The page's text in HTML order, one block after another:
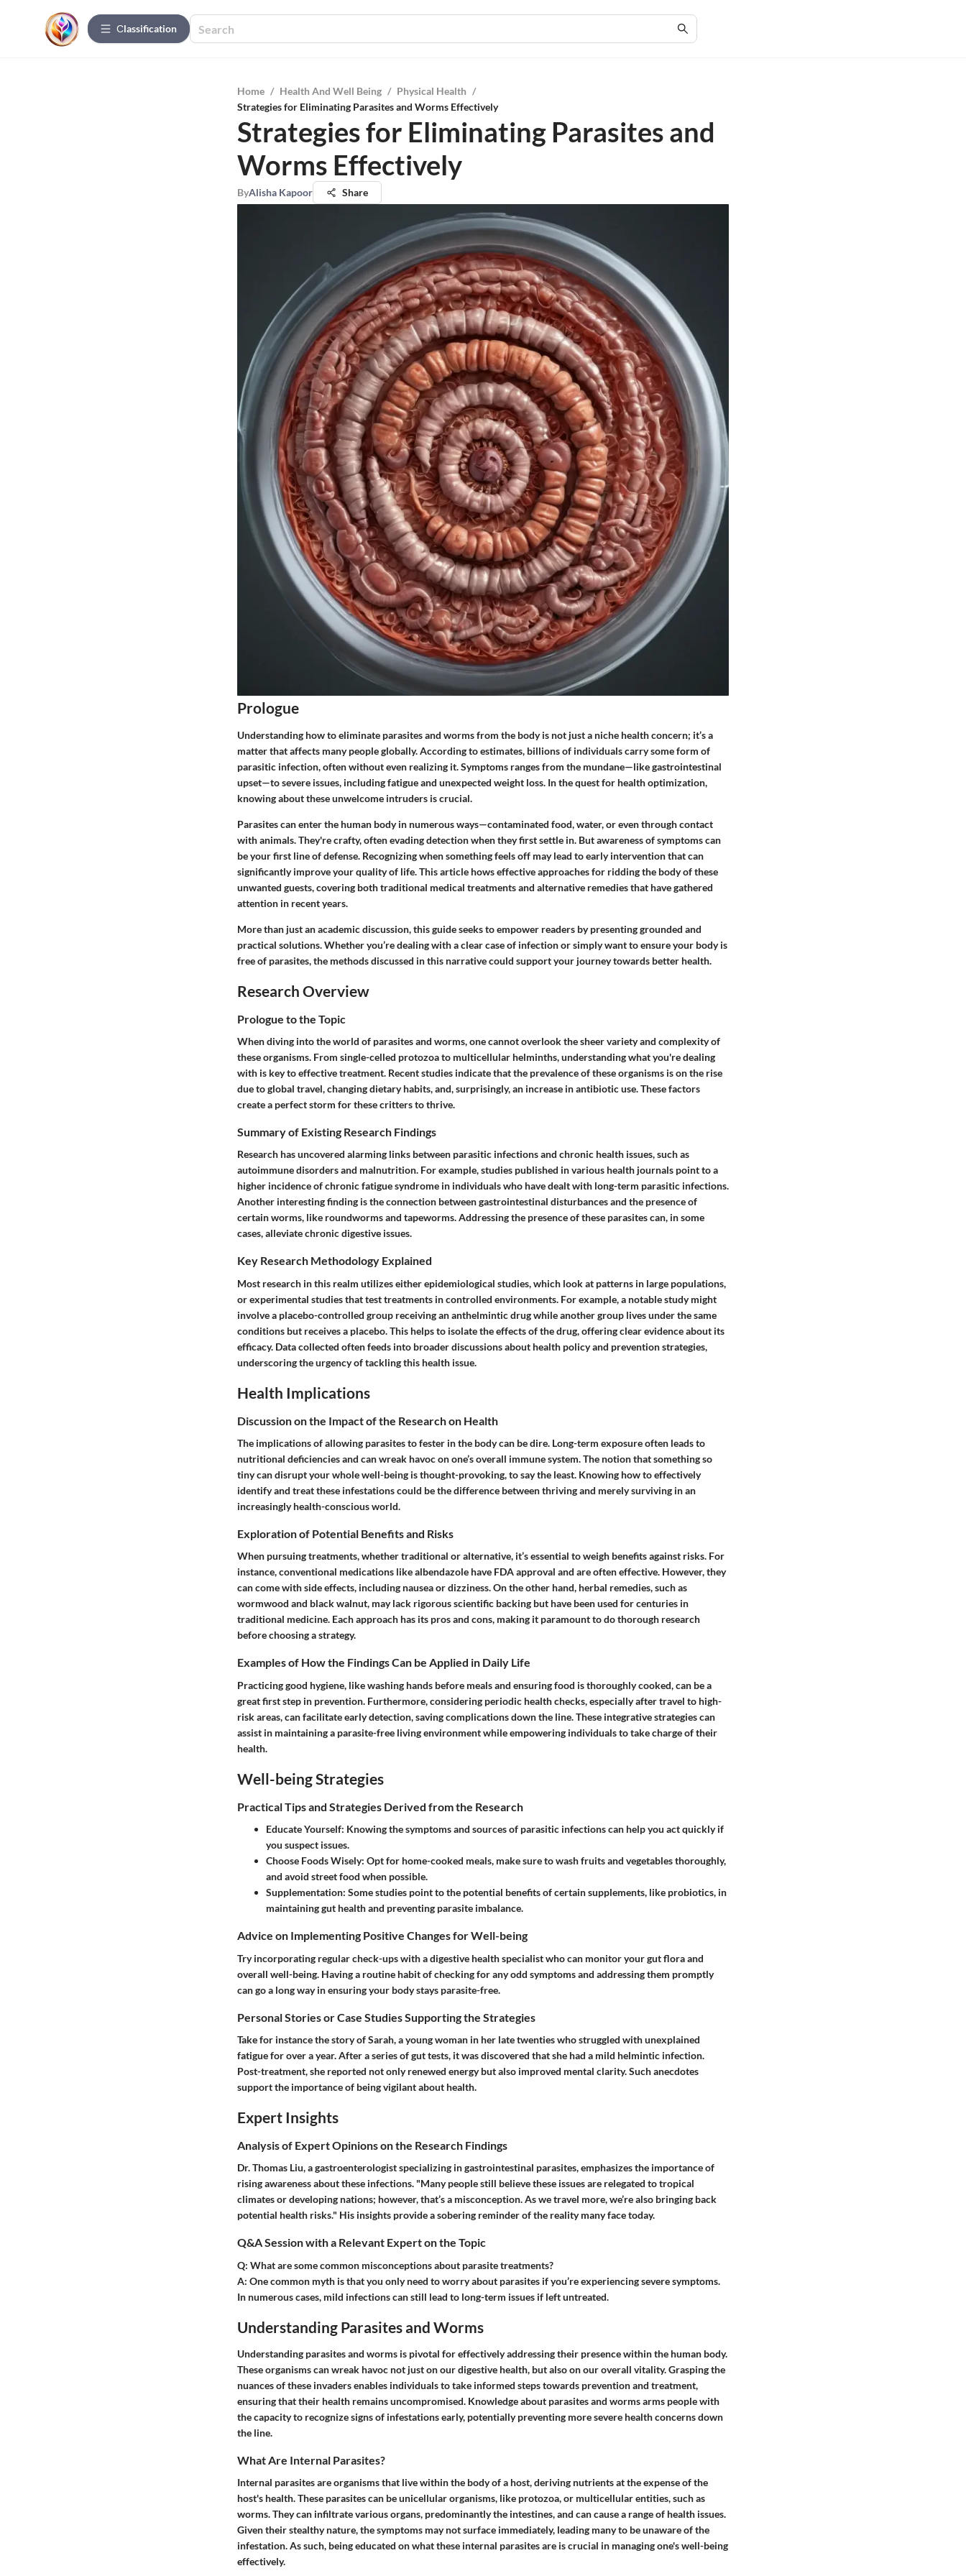
Сlassification
Home / Health And Well Being / Physical Health /
Strategies for Eliminating Parasites and Worms Effectively
Strategies for Eliminating Parasites and
Worms Effectively
ByAlisha Kapoor Share
Prologue
Understanding how to eliminate parasites and worms from the body is not just a niche health concern; it’s a
matter that affects many people globally. According to estimates, billions of individuals carry some form of
parasitic infection, often without even realizing it. Symptoms ranges from the mundane—like gastrointestinal
upset—to severe issues, including fatigue and unexpected weight loss. In the quest for health optimization,
knowing about these unwelcome intruders is crucial.
Parasites can enter the human body in numerous ways—contaminated food, water, or even through contact
with animals. They're crafty, often evading detection when they first settle in. But awareness of symptoms can
be your first line of defense. Recognizing when something feels off may lead to early intervention that can
significantly improve your quality of life. This article hows effective approaches for ridding the body of these
unwanted guests, covering both traditional medical treatments and alternative remedies that have gathered
attention in recent years.
More than just an academic discussion, this guide seeks to empower readers by presenting grounded and
practical solutions. Whether you’re dealing with a clear case of infection or simply want to ensure your body is
free of parasites, the methods discussed in this narrative could support your journey towards better health.
Research Overview
Prologue to the Topic
When diving into the world of parasites and worms, one cannot overlook the sheer variety and complexity of
these organisms. From single-celled protozoa to multicellular helminths, understanding what you're dealing
with is key to effective treatment. Recent studies indicate that the prevalence of these organisms is on the rise
due to global travel, changing dietary habits, and, surprisingly, an increase in antibiotic use. These factors
create a perfect storm for these critters to thrive.
Summary of Existing Research Findings
Research has uncovered alarming links between parasitic infections and chronic health issues, such as
autoimmune disorders and malnutrition. For example, studies published in various health journals point to a
higher incidence of chronic fatigue syndrome in individuals who have dealt with long-term parasitic infections.
Another interesting finding is the connection between gastrointestinal disturbances and the presence of
certain worms, like roundworms and tapeworms. Addressing the presence of these parasites can, in some
cases, alleviate chronic digestive issues.
Key Research Methodology Explained
Most research in this realm utilizes either epidemiological studies, which look at patterns in large populations,
or experimental studies that test treatments in controlled environments. For example, a notable study might
involve a placebo-controlled group receiving an anthelmintic drug while another group lives under the same
conditions but receives a placebo. This helps to isolate the effects of the drug, offering clear evidence about its
efficacy. Data collected often feeds into broader discussions about health policy and prevention strategies,
underscoring the urgency of tackling this health issue.
Health Implications
Discussion on the Impact of the Research on Health
The implications of allowing parasites to fester in the body can be dire. Long-term exposure often leads to
nutritional deficiencies and can wreak havoc on one’s overall immune system. The notion that something so
tiny can disrupt your whole well-being is thought-provoking, to say the least. Knowing how to effectively
identify and treat these infestations could be the difference between thriving and merely surviving in an
increasingly health-conscious world.
Exploration of Potential Benefits and Risks
When pursuing treatments, whether traditional or alternative, it’s essential to weigh benefits against risks. For
instance, conventional medications like albendazole have FDA approval and are often effective. However, they
can come with side effects, including nausea or dizziness. On the other hand, herbal remedies, such as
wormwood and black walnut, may lack rigorous scientific backing but have been used for centuries in
traditional medicine. Each approach has its pros and cons, making it paramount to do thorough research
before choosing a strategy.
Examples of How the Findings Can be Applied in Daily Life
Practicing good hygiene, like washing hands before meals and ensuring food is thoroughly cooked, can be a
great first step in prevention. Furthermore, considering periodic health checks, especially after travel to high-
risk areas, can facilitate early detection, saving complications down the line. These integrative strategies can
assist in maintaining a parasite-free living environment while empowering individuals to take charge of their
health.
Well-being Strategies
Practical Tips and Strategies Derived from the Research
Educate Yourself: Knowing the symptoms and sources of parasitic infections can help you act quickly if
you suspect issues.
Choose Foods Wisely: Opt for home-cooked meals, make sure to wash fruits and vegetables thoroughly,
and avoid street food when possible.
Supplementation: Some studies point to the potential benefits of certain supplements, like probiotics, in
maintaining gut health and preventing parasite imbalance.
Advice on Implementing Positive Changes for Well-being
Try incorporating regular check-ups with a digestive health specialist who can monitor your gut flora and
overall well-being. Having a routine habit of checking for any odd symptoms and addressing them promptly
can go a long way in ensuring your body stays parasite-free.
Personal Stories or Case Studies Supporting the Strategies
Take for instance the story of Sarah, a young woman in her late twenties who struggled with unexplained
fatigue for over a year. After a series of gut tests, it was discovered that she had a mild helmintic infection.
Post-treatment, she reported not only renewed energy but also improved mental clarity. Such anecdotes
support the importance of being vigilant about health.
Expert Insights
Analysis of Expert Opinions on the Research Findings
Dr. Thomas Liu, a gastroenterologist specializing in gastrointestinal parasites, emphasizes the importance of
rising awareness about these infections. "Many people still believe these issues are relegated to tropical
climates or developing nations; however, that’s a misconception. As we travel more, we’re also bringing back
potential health risks." His insights provide a sobering reminder of the reality many face today.
Q&A Session with a Relevant Expert on the Topic
Q: What are some common misconceptions about parasite treatments?
A: One common myth is that you only need to worry about parasites if you’re experiencing severe symptoms.
In numerous cases, mild infections can still lead to long-term issues if left untreated.
Understanding Parasites and Worms
Understanding parasites and worms is pivotal for effectively addressing their presence within the human body.
These organisms can wreak havoc not just on our digestive health, but also on our overall vitality. Grasping the
nuances of these invaders enables individuals to take informed steps towards prevention and treatment,
ensuring that their health remains uncompromised. Knowledge about parasites and worms arms people with
the capacity to recognize signs of infestations early, potentially preventing more severe health concerns down
the line.
What Are Internal Parasites?
Internal parasites are organisms that live within the body of a host, deriving nutrients at the expense of the
host's health. These parasites can be unicellular organisms, like protozoa, or multicellular entities, such as
worms. They can infiltrate various organs, predominantly the intestines, and can cause a range of health issues.
Given their stealthy nature, the symptoms may not surface immediately, leading many to be unaware of the
infestation. As such, being educated on what these internal parasites are is crucial in managing one's well-being
effectively.